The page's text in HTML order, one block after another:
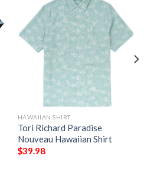
HAWAIIAN SHIRT
Tori Richard Paradise
Nouveau Hawaiian Shirt
$39.98